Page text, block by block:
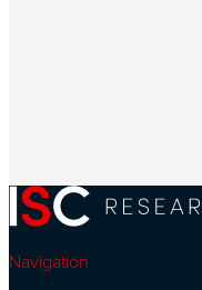
Navigation